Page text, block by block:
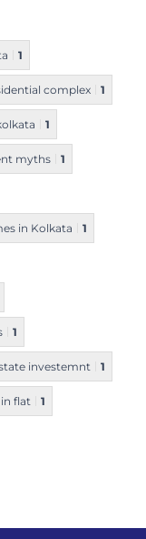
1
complex 1
1
myths 1
in Kolkata 1
1
investemnt 1
flat 1